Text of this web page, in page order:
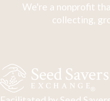
We're a nonprofit
collecting,